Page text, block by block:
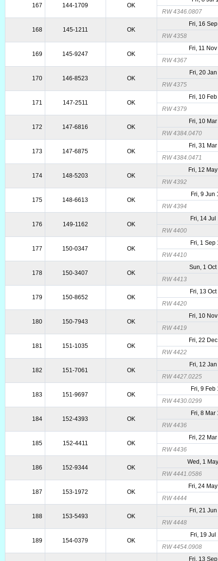
167 144-1709 OK
RW 4346.0807
168 145-1211 OK
Fri, 16
RW 4358
169 145-9247 OK
Fri, 11
RW 4367
170 146-8523 OK
Fri, 20
RW 4375
171 147-2511 OK
Fri, 10
RW 4379
172 147-6816 OK
Fri, 10
RW 4384.0470
173 147-6875 OK
Fri, 31
RW 4384.0471
174 148-5203 OK
Fri, 12
RW 4392
175 148-6613 OK
Fri, 9 Jun
RW 4394
176 149-1162 OK
Fri, 14 Jul
RW 4400
177 150-0347 OK
Fri, 1 Sep
RW 4410
178 150-3407 OK
Sun, 1
RW 4413
179 150-8652 OK
Fri, 13
RW 4420
180 150-7943 OK
Fri, 10
RW 4419
181 151-1035 OK
Fri, 22
RW 4422
182 151-7061 OK
Fri, 12
RW 4427.0225
183 151-9697 OK
Fri, 9 Feb
RW 4430.0299
184 152-4393 OK
Fri, 8 Mar
RW 4436
185 152-4411 OK
Fri, 22
RW 4436
186 152-9344 OK
Wed, 1
RW 4441.0586
187 153-1972 OK
Fri, 24
RW 4444
188 153-5493 OK
Fri, 21
RW 4448
189 154-0379 OK
Fri, 19 Jul
RW 4454.0908
Fri, 13